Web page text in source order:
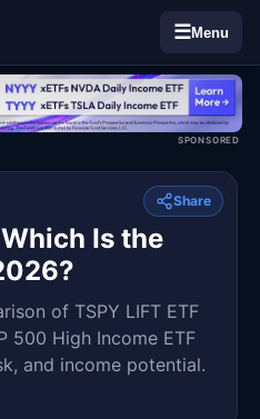
☰Menu
SPONSORED
Share
Is the
of TSPY LIFT ETF
500 High Income ETF
and income potential.